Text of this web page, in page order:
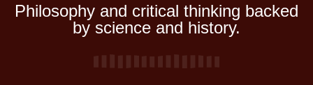
Philosophy and critical thinking backed
by science and history.